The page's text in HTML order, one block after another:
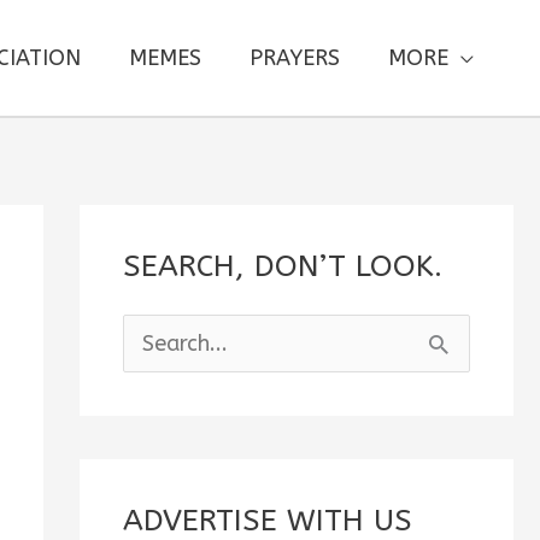
MEMES PRAYERS MORE
SEARCH, DON’T LOOK.
e
c
ADVERTISE WITH US